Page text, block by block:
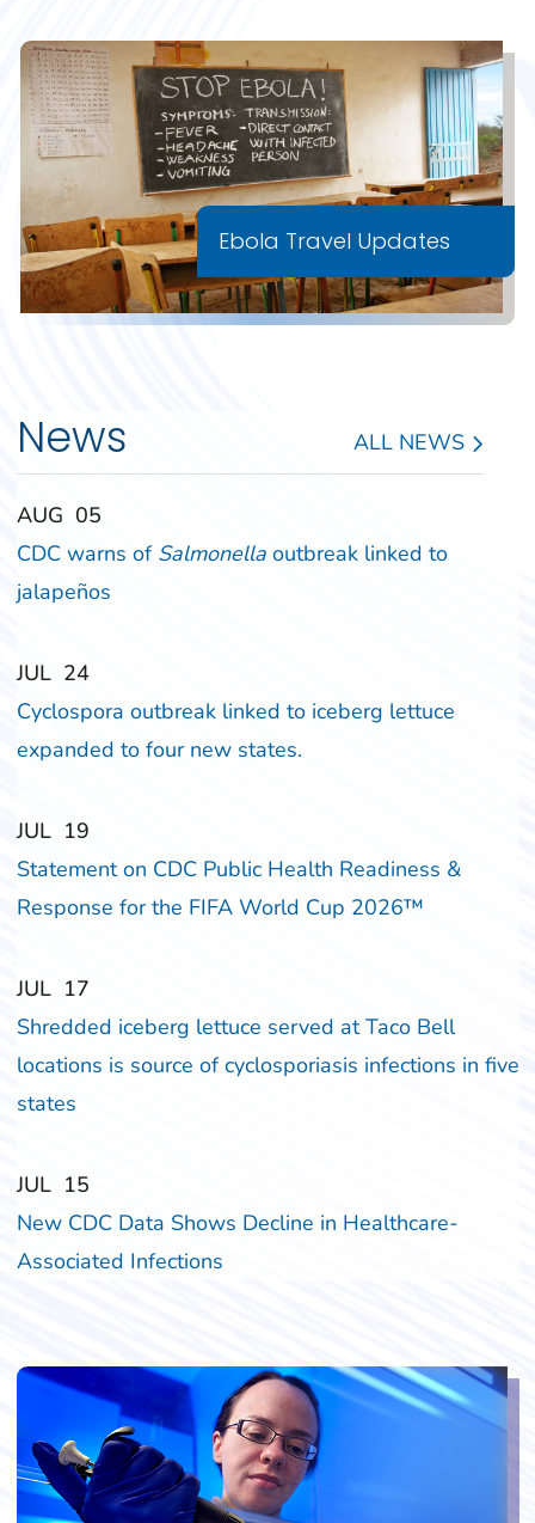
Ebola Travel Updates
News ALL NEWS
‎‎AUG ‎‎05
CDC warns of Salmonellaoutbreak linked to
jalapeños
‎‎JUL ‎‎24
Cyclospora outbreak linked to iceberg lettuce
expanded to four new states.
‎‎JUL ‎‎19
Statement on CDC Public Health Readiness &
Response for the FIFA World Cup 2026™
‎‎JUL ‎‎17
Shredded iceberg lettuce served at Taco Bell
locations is source of cyclosporiasis infections in five
states
‎‎JUL ‎‎15
New CDC Data Shows Decline in Healthcare-
Associated Infections